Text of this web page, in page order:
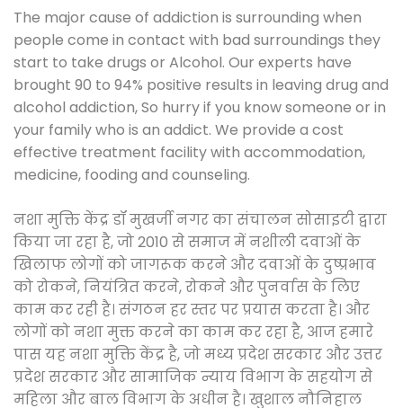
The major cause of addiction is surrounding when
people come in contact with bad surroundings they
start to take drugs or Alcohol. Our experts have
brought 90 to 94% positive results in leaving drug and
alcohol addiction, So hurry if you know someone or in
your family who is an addict. We provide a cost
effective treatment facility with accommodation,
medicine, fooding and counseling.
नशा मुक्ति केंद्र डॉ मुखर्जी नगर का संचालन सोसाइटी द्वारा
किया जा रहा है, जो 2010 से समाज में नशीली दवाओं के
खिलाफ लोगों को जागरूक करने और दवाओं के दुष्प्रभाव
को रोकने, नियंत्रित करने, रोकने और पुनर्वास के लिए
काम कर रही है। संगठन हर स्तर पर प्रयास करता है। और
लोगों को नशा मुक्त करने का काम कर रहा है, आज हमारे
पास यह नशा मुक्ति केंद्र है, जो मध्य प्रदेश सरकार और उत्तर
प्रदेश सरकार और सामाजिक न्याय विभाग के सहयोग से
महिला और बाल विभाग के अधीन है। खुशाल नौनिहाल